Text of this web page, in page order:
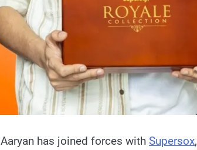
has joined forces with Supersox